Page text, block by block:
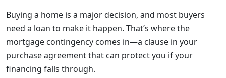
Buying a home is a major decision, and most buyers
need a loan to make it happen. That’s where the
mortgage contingency comes in—a clause in your
purchase agreement that can protect you if your
financing falls through.